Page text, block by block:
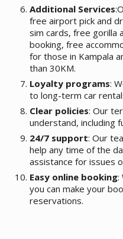
Additional Services
free airport pick and
sim cards, free gorilla
booking, free
for those in Kampala
than 30KM.
Loyalty programs:
to long-term car
Clear policies: Our
understand, including
24/7 support: Our
help any time of the
assistance for issues
Easy online booking:
you can make your
reservations.